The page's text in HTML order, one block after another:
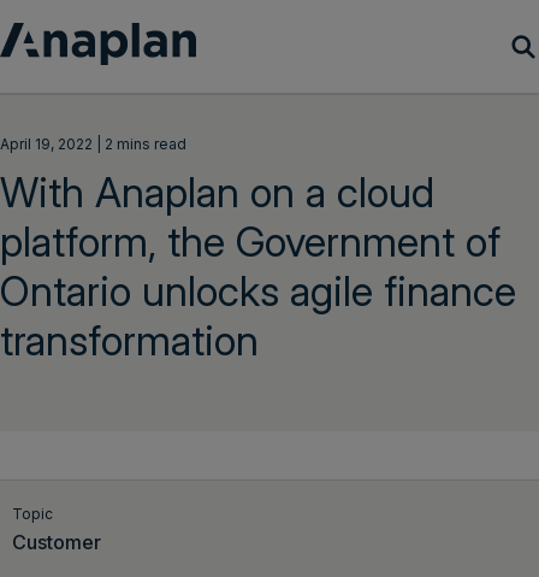
Customer Success
Resources
Company
April 19, 2022 | 2 mins read
With Anaplan on a cloud
platform, the Government of
Ontario unlocks agile finance
transformation
Topic
Customer